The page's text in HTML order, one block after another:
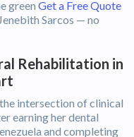
green Get a Free Quote
Sarcos — no
Rehabilitation in
intersection of clinical
earning her dental
and completing